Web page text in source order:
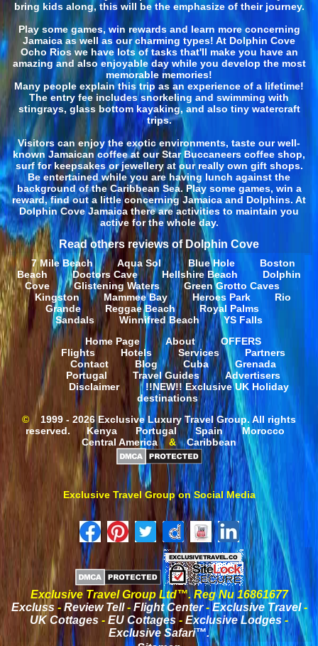
bring kids along, this will be the emphasize of their journey.
Play some games, win rewards and learn more concerning
Jamaica as well as our charming types! At Dolphin Cove
Ocho Rios we have lots of tasks that'll make you have an
amazing and also enjoyable day while you develop the most
memorable memories!
Many people explain this trip as an experience of a lifetime!
The entry fee includes snorkeling and swimming with
stingrays, glass bottom kayaking, and also tiny watercraft
trips.
Visitors can enjoy the exotic environments, taste our well-
known Jamaican coffee at our Star Buccaneers coffee shop,
surf for keepsakes or jewellery at our really own gift shops.
Be entertained while you are having lunch against the
background of the Caribbean Sea. Play some games, win a
reward, find out a little concerning Jamaica and Dolphins. At
Dolphin Cove Jamaica there are activities to maintain you
active for the whole day.
Read others reviews of Dolphin Cove
7 Mile Beach Aqua Sol Blue Hole
Boston
Beach
Doctors Cave Hellshire Beach
Dolphin
Cove
Glistening Waters
Green Grotto Caves
Kingston
Mammee Bay Heroes Park
Rio
Grande
Reggae Beach
Royal Palms
Sandals
Winnifred Beach
YS Falls
Home Page
About
OFFERS
Flights
Hotels Services
Partners
Contact
Blog Cuba
Grenada
Portugal
Travel Guides
Advertisers
Disclaimer
!!NEW!! Exclusive UK Holiday
destinations
©
1999 - 2026 Exclusive Luxury Travel Group. All rights
reserved.
Kenya Portugal Spain
Morocco
Central America
& Caribbean
Exclusive Travel Group on Social Media
Exclusive Travel Group Ltd™. Reg Nu 16861677
Excluss-Review Tell- Flight Center-Exclusive Travel-
UK Cottages - EU Cottages - Exclusive Lodges-
Exclusive Safari™.